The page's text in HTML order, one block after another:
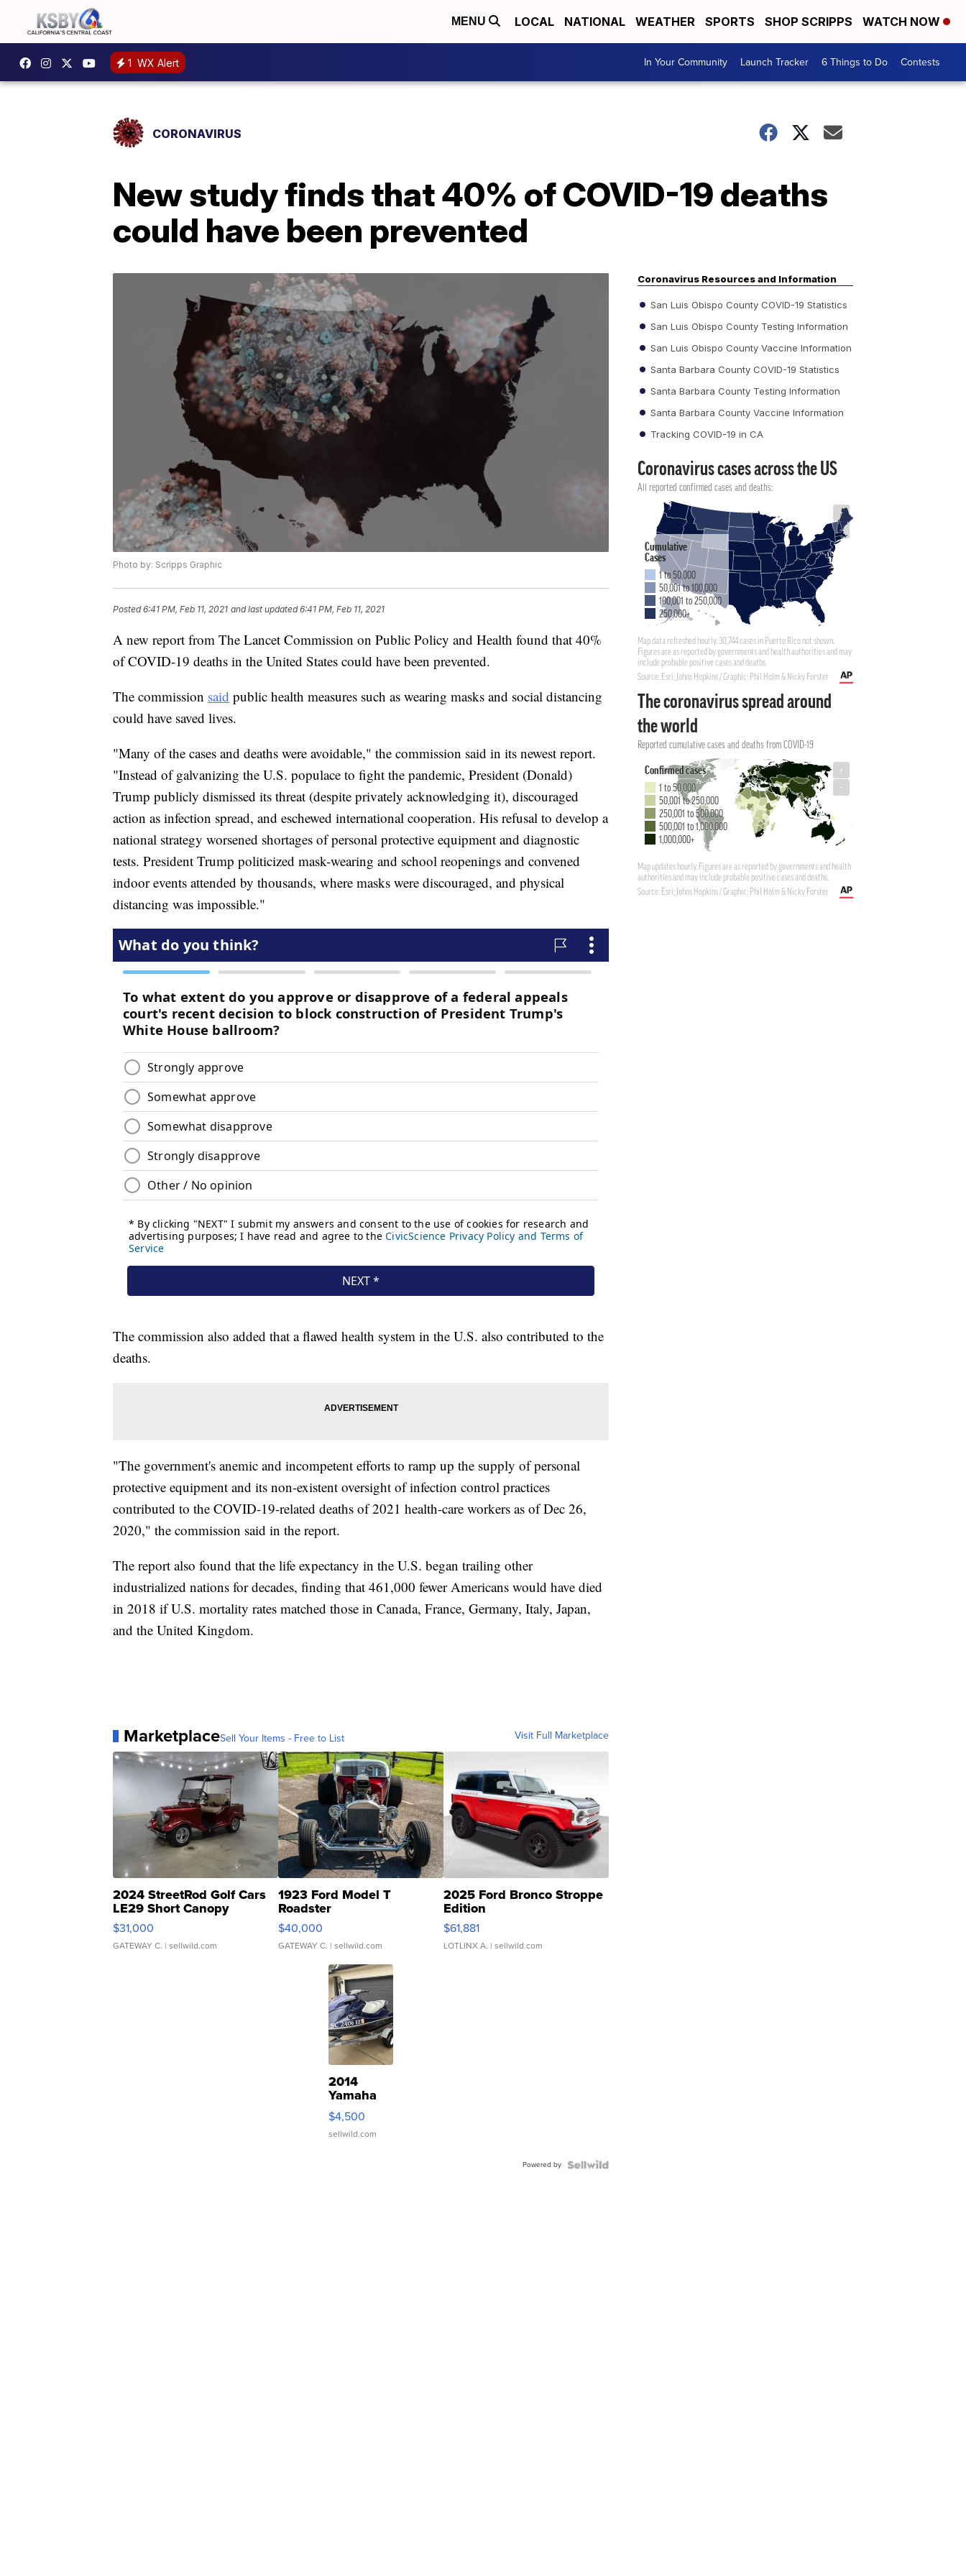
MENU LOCAL NATIONAL WEATHER SPORTS SHOP SCRIPPS WATCH NOW
1 WX Alert In Your Community Launch Tracker 6 Things to Do Contests
CORONAVIRUS
New study finds that 40% of COVID-19 deaths
could have been prevented
Photo by: Scripps Graphic
Posted6:41 PM, Feb 11, 2021 and last updated 6:41 PM, Feb 11, 2021
A new report from The Lancet Commission on Public Policy and Health found that 40%
of COVID-19 deaths in the United States could have been prevented.
The commission said public health measures such as wearing masks and social distancing
could have saved lives.
"Many of the cases and deaths were avoidable," the commission said in its newest report.
"Instead of galvanizing the U.S. populace to fight the pandemic, President (Donald)
Trump publicly dismissed its threat (despite privately acknowledging it), discouraged
action as infection spread, and eschewed international cooperation. His refusal to develop a
national strategy worsened shortages of personal protective equipment and diagnostic
tests. President Trump politicized mask-wearing and school reopenings and convened
indoor events attended by thousands, where masks were discouraged, and physical
distancing was impossible."
The commission also added that a flawed health system in the U.S. also contributed to the
deaths.
"The government's anemic and incompetent efforts to ramp up the supply of personal
protective equipment and its non-existent oversight of infection control practices
contributed to the COVID-19-related deaths of 2021 health-care workers as of Dec 26,
2020," the commission said in the report.
The report also found that the life expectancy in the U.S. began trailing other
industrialized nations for decades, finding that 461,000 fewer Americans would have died
in 2018 if U.S. mortality rates matched those in Canada, France, Germany, Italy, Japan,
and the United Kingdom.
MarketplaceSell Your Items - Free to List Visit Full Marketplace
2024 StreetRod Golf Cars
LE29 Short Canopy
$31,000
GATEWAY C. | sellwild.com
1923 Ford Model T
Roadster
$40,000
GATEWAY C. | sellwild.com
2025 Ford Bronco Stroppe
Edition
$61,881
LOTLINX A. | sellwild.com
2014
Yamaha
VX Deluxe
$4,500
sellwild.com
Powered by
Coronavirus Resources and Information
San Luis Obispo County COVID-19 Statistics
San Luis Obispo County Testing Information
San Luis Obispo County Vaccine Information
Santa Barbara County COVID-19 Statistics
Santa Barbara County Testing Information
Santa Barbara County Vaccine Information
Tracking COVID-19 in CA